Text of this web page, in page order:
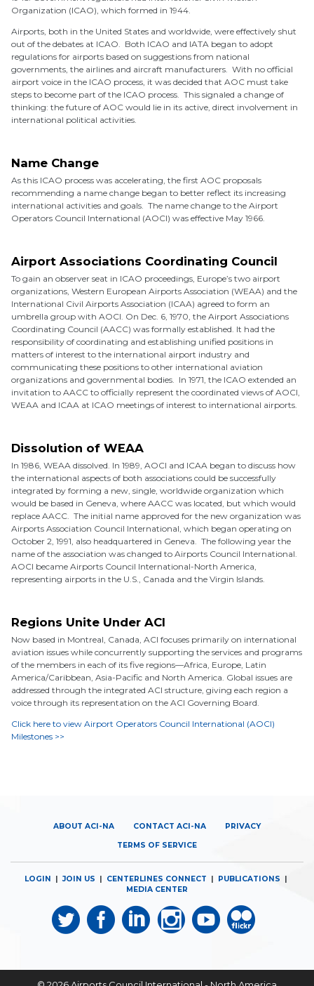
Organization (ICAO), which formed in 1944.
Airports, both in the United States and worldwide, were effectively shut
out of the debates at ICAO. Both ICAO and IATA began to adopt
regulations for airports based on suggestions from national
governments, the airlines and aircraft manufacturers. With no official
airport voice in the ICAO process, it was decided that AOC must take
steps to become part of the ICAO process. This signaled a change of
thinking: the future of AOC would lie in its active, direct involvement in
international political activities.
Name Change
As this ICAO process was accelerating, the first AOC proposals
recommending a name change began to better reflect its increasing
international activities and goals. The name change to the Airport
Operators Council International (AOCI) was effective May 1966.
Airport Associations Coordinating Council
To gain an observer seat in ICAO proceedings, Europe’s two airport
organizations, Western European Airports Association (WEAA) and the
International Civil Airports Association (ICAA) agreed to form an
umbrella group with AOCI. On Dec. 6, 1970, the Airport Associations
Coordinating Council (AACC) was formally established. It had the
responsibility of coordinating and establishing unified positions in
matters of interest to the international airport industry and
communicating these positions to other international aviation
organizations and governmental bodies. In 1971, the ICAO extended an
invitation to AACC to officially represent the coordinated views of AOCI,
WEAA and ICAA at ICAO meetings of interest to international airports.
Dissolution of WEAA
In 1986, WEAA dissolved. In 1989, AOCI and ICAA began to discuss how
the international aspects of both associations could be successfully
integrated by forming a new, single, worldwide organization which
would be based in Geneva, where AACC was located, but which would
replace AACC. The initial name approved for the new organization was
Airports Association Council International, which began operating on
October 2, 1991, also headquartered in Geneva. The following year the
name of the association was changed to Airports Council International.
AOCI became Airports Council International-North America,
representing airports in the U.S., Canada and the Virgin Islands.
Regions Unite Under ACI
Now based in Montreal, Canada, ACI focuses primarily on international
aviation issues while concurrently supporting the services and programs
of the members in each of its five regions—Africa, Europe, Latin
America/Caribbean, Asia-Pacific and North America. Global issues are
addressed through the integrated ACI structure, giving each region a
voice through its representation on the ACI Governing Board.
Click here to view Airport Operators Council International (AOCI)
Milestones >>
ABOUT ACI-NA CONTACT ACI-NA PRIVACY
TERMS OF SERVICE
LOGIN |JOIN US | CENTERLINES CONNECT | PUBLICATIONS |
MEDIA CENTER